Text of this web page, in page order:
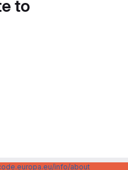
to
info/about